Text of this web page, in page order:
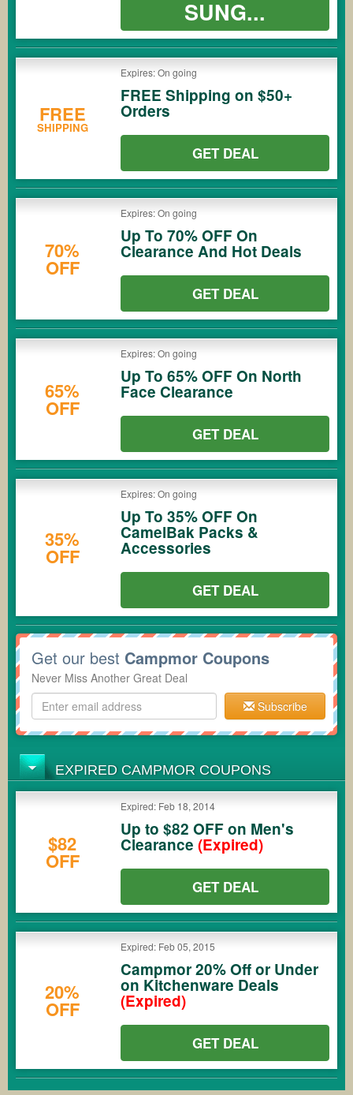
SUNG...
FREE
SHIPPING
Expires: On going
FREE Shipping on $50+
Orders
GET DEAL
70%
OFF
Expires: On going
Up To 70% OFF On
Clearance And Hot Deals
GET DEAL
65%
OFF
Expires: On going
Up To 65% OFF On North
Face Clearance
GET DEAL
35%
OFF
Expires: On going
Up To 35% OFF On
CamelBak Packs &
Accessories
GET DEAL
Get our best Campmor Coupons
Never Miss Another Great Deal
Subscribe
EXPIRED CAMPMOR COUPONS
$82
OFF
Expired: Feb 18, 2014
Up to $82 OFF on Men's
Clearance (Expired)
GET DEAL
20%
OFF
Expired: Feb 05, 2015
Campmor 20% Off or Under
on Kitchenware Deals
(Expired)
GET DEAL